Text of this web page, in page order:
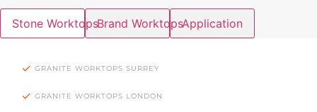
Stone WorktopsBrand WorktopsApplication
GRANITE WORKTOPS SURREY
GRANITE WORKTOPS LONDON